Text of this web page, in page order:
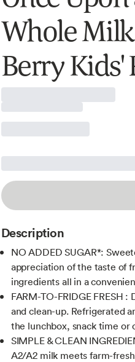
Whole
Berry Kids'
Description
NO ADDED SUGAR*:
appreciation of the taste of
ingredients all in a
FARM-TO-FRIDGE FRESH
and clean-up. Refrigerated
the lunchbox, snack time or
SIMPLE & CLEAN
A2/A2 milk meets farm-